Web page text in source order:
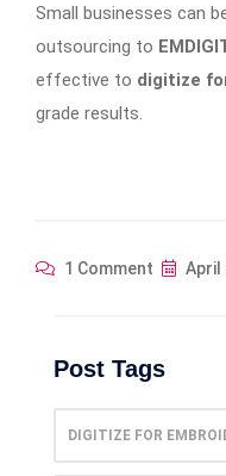
Small businesses can
outsourcing to
effective to digitize
grade results.
1 Comment April
Post Tags
DIGITIZE FOR